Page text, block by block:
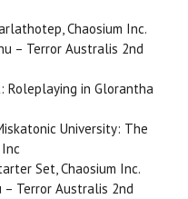
Chaosium Inc.
– Terror Australis 2nd
Roleplaying in Glorantha
University: The
Set, Chaosium Inc.
Terror Australis 2nd